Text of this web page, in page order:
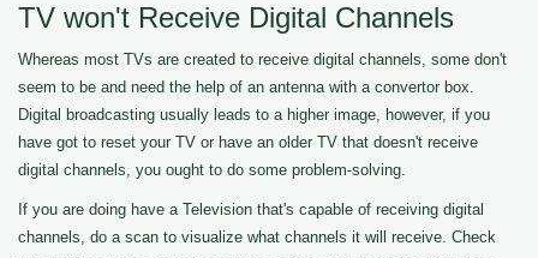
TV won't Receive Digital Channels
Whereas most TVs are created to receive digital channels, some don't
seem to be and need the help of an antenna with a convertor box.
Digital broadcasting usually leads to a higher image, however, if you
have got to reset your TV or have an older TV that doesn't receive
digital channels, you ought to do some problem-solving.
If you are doing have a Television that's capable of receiving digital
channels, do a scan to visualize what channels it will receive. Check